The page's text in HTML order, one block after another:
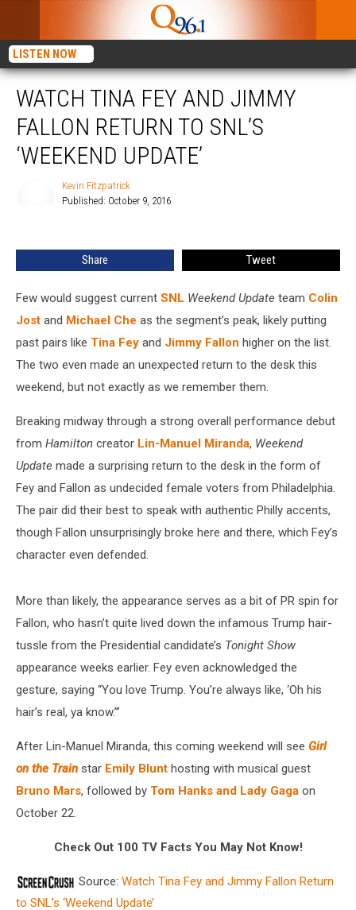
LISTEN NOW
WATCH TINA FEY AND JIMMY
FALLON RETURN TO SNL’S
‘WEEKEND UPDATE’
Kevin Fitzpatrick
Published: October 9, 2016
Share Tweet
Few would suggest current SNL Weekend Update team Colin
Jost and Michael Che as the segment’s peak, likely putting
past pairs like Tina Fey and Jimmy Fallon higher on the list.
The two even made an unexpected return to the desk this
weekend, but not exactly as we remember them.
Breaking midway through a strong overall performance debut
from Hamilton creator Lin-Manuel Miranda, Weekend
Update made a surprising return to the desk in the form of
Fey and Fallon as undecided female voters from Philadelphia.
The pair did their best to speak with authentic Philly accents,
though Fallon unsurprisingly broke here and there, which Fey’s
character even defended.
More than likely, the appearance serves as a bit of PR spin for
Fallon, who hasn’t quite lived down the infamous Trump hair-
tussle from the Presidential candidate’s Tonight Show
appearance weeks earlier. Fey even acknowledged the
gesture, saying “You love Trump. You’re always like, ‘Oh his
hair’s real, ya know.’”
After Lin-Manuel Miranda, this coming weekend will see Girl
on the Train star Emily Blunt hosting with musical guest
Bruno Mars, followed by Tom Hanks and Lady Gaga on
October 22.
Check Out 100 TV Facts You May Not Know!
Source: Watch Tina Fey and Jimmy Fallon Return
to SNL’s ‘Weekend Update’